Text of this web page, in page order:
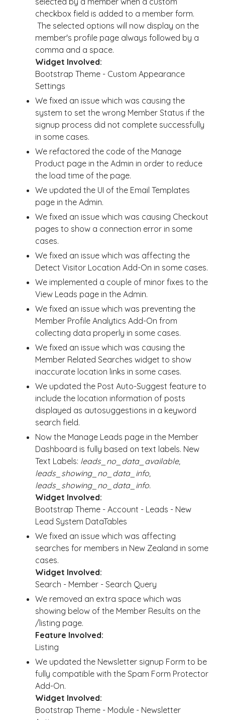
checkbox field is added to a member form.
The selected options will now display on the
member's profile page always followed by a
comma and a space.
Widget Involved:
Bootstrap Theme - Custom Appearance
Settings
We fixed an issue which was causing the
system to set the wrong Member Status if the
signup process did not complete successfully
in some cases.
We refactored the code of the Manage
Product page in the Admin in order to reduce
the load time of the page.
We updated the UI of the Email Templates
page in the Admin.
We fixed an issue which was causing Checkout
pages to show a connection error in some
cases.
We fixed an issue which was affecting the
Detect Visitor Location Add-On in some cases.
We implemented a couple of minor fixes to the
View Leads page in the Admin.
We fixed an issue which was preventing the
Member Profile Analytics Add-On from
collecting data properly in some cases.
We fixed an issue which was causing the
Member Related Searches widget to show
inaccurate location links in some cases.
We updated the Post Auto-Suggest feature to
include the location information of posts
displayed as autosuggestions in a keyword
search field.
Now the Manage Leads page in the Member
Dashboard is fully based on text labels. New
Text Labels: leads_no_data_available,
leads_showing_no_data_info,
leads_showing_no_data_info.
Widget Involved:
Bootstrap Theme - Account - Leads - New
Lead System DataTables
We fixed an issue which was affecting
searches for members in New Zealand in some
cases.
Widget Involved:
Search - Member - Search Query
We removed an extra space which was
showing below of the Member Results on the
/listing page.
Feature Involved:
Listing
We updated the Newsletter signup Form to be
fully compatible with the Spam Form Protector
Add-On.
Widget Involved:
Bootstrap Theme - Module - Newsletter